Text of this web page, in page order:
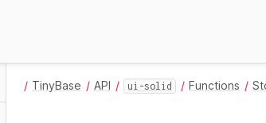
TinyBase API ui-solid Functions